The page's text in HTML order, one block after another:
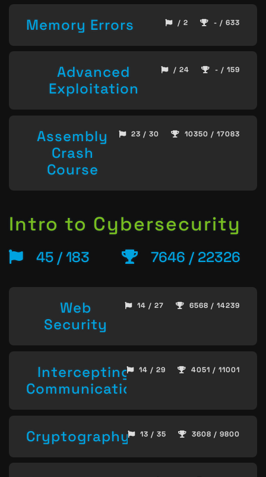
Memory Errors / 2 - / 633
Advanced
Exploitation
/ 24 - / 159
Assembly
Crash
Course
23 / 30 10350 / 17083
Intro to Cybersecurity
45 / 183 7646 / 22326
Web
Security
14 / 27 6568 / 14239
Intercepting
Communication
14 / 29 4051 / 11001
Cryptography 13 / 35 3608 / 9800